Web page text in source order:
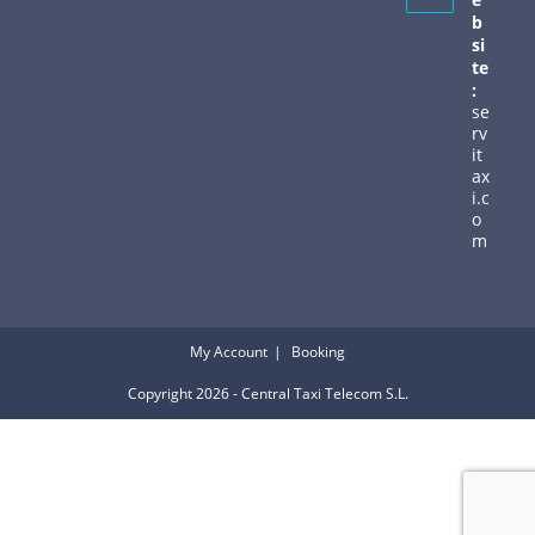
b
si
te
:
se
rv
it
ax
i.c
o
m
My Account Booking
Copyright 2026 - Central Taxi Telecom S.L.